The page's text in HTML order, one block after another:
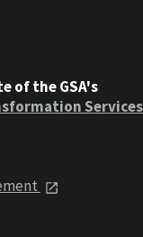
of the GSA's
Services